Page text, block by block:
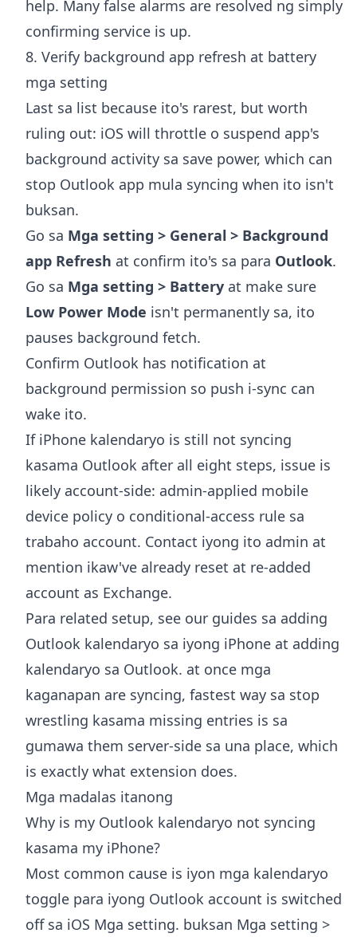
help. Many false alarms are resolved ng simply
confirming service is up.
8. Verify background app refresh at battery
mga setting
Last sa list because ito's rarest, but worth
ruling out: iOS will throttle o suspend app's
background activity sa save power, which can
stop Outlook app mula syncing when ito isn't
buksan.
Go sa Mga setting > General > Background
app Refresh at confirm ito's sa para Outlook.
Go sa Mga setting > Battery at make sure
Low Power Mode isn't permanently sa, ito
pauses background fetch.
Confirm Outlook has notification at
background permission so push i-sync can
wake ito.
If iPhone kalendaryo is still not syncing
kasama Outlook after all eight steps, issue is
likely account-side: admin-applied mobile
device policy o conditional-access rule sa
trabaho account. Contact iyong ito admin at
mention ikaw've already reset at re-added
account as Exchange.
Para related setup, see our guides sa adding
Outlook kalendaryo sa iyong iPhone at adding
kalendaryo sa Outlook. at once mga
kaganapan are syncing, fastest way sa stop
wrestling kasama missing entries is sa
gumawa them server-side sa una place, which
is exactly what extension does.
Mga madalas itanong
Why is my Outlook kalendaryo not syncing
kasama my iPhone?
Most common cause is iyon mga kalendaryo
toggle para iyong Outlook account is switched
off sa iOS Mga setting. buksan Mga setting >